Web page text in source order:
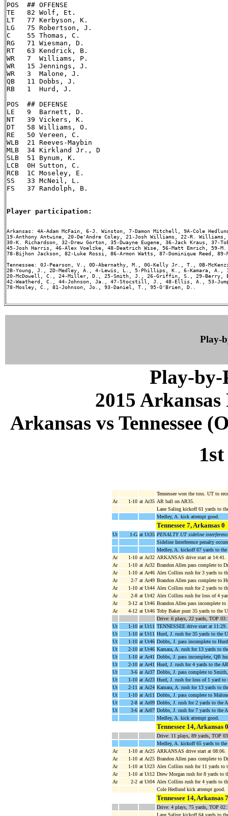
POS  ## OFFENSE
TE   82 Wolf, Et.
LT   77 Kerbyson, K.
LG   75 Robertson, J.
C    55 Thomas, C.
RG   71 Wiesman, D.
RT   63 Kendrick, B.
WR   7  Williams, P.
WR   15 Jennings, J.
WR   3  Malone, J.
QB   11 Dobbs, J.
RB   1  Hurd, J.
POS  ## DEFENSE
LE   9  Barnett, D.
NT   39 Vickers, K.
DT   58 Williams, O.
RE   50 Vereen, C.
WLB  21 Reeves-Maybin
MLB  34 Kirkland Jr., D
SLB  51 Bynum, K.
LCB  0H Sutton, C.
RCB  1C Moseley, E.
SS   33 McNeil, L.
FS   37 Randolph, B.
Player participation:
Arkansas: 4A-Adam McFain, 6-J. Winston, 7-Damon Mitchell, 9A-Cole
19-Anthony Antwine, 20-De'Andre Coley, 21-Josh Williams, 22-R.
30-K. Richardson, 32-Drew Gorton, 35-Dwayne Eugene, 36-Jack Kraus,
45-Josh Harris, 46-Alex Voelzke, 48-Deatrich Wise, 56-Matt Emrich, 59-M.
78-Bijhon Jackson, 82-Luke Rossi, 86-Armon Watts, 87-Dominique Reed,
Tennessee: 0J-Pearson, V., 0D-Abernathy, M., 0G-Kelly Jr., T., 0B-
2B-Young, J., 2D-Medley, A., 4-Lewis, L., 5-Phillips, K., 6-Kamara, A.,
20-McDowell, C., 24-Miller, D., 25-Smith, J., 26-Griffin, S., 29-Berry,
42-Weatherd, C., 44-Johnson, Ja., 47-Stocstill, J., 48-Ellis, A., 53-
78-Mosley, C., 81-Johnson, Jo., 93-Daniel, T., 95-O'Brien, D..
Play-
Play-by-
2015
Arkansas vs Tennessee
Tennessee won the toss. UT to
Ar
1-10 at Ar35 AR ball on AR35.
Lane Saling kickoff 61 yards to
Medley, A. kick attempt good.
Tennessee 7, Arkansas 0
Ut 1-G at Ut35 PENALTY UT sideline
Sideline Interference penalty
Medley, A. kickoff 67 yards to
Ar
1-10 at Ar32 ARKANSAS drive start at 14:41.
Ar
1-10 at Ar32 Brandon Allen pass complete to
Ar
1-10 at Ar46 Alex Collins rush for 3 yards to
Ar
2-7 at Ar49 Brandon Allen pass complete to
Ar
1-10 at Ut44 Alex Collins rush for 2 yards to
Ar
2-8 at Ut42 Alex Collins rush for loss of 4
Ar
3-12 at Ut46 Brandon Allen pass incomplete
Ar
4-12 at Ut46 Toby Baker punt 35 yards to the
Drive: 6 plays, 22 yards, TOP
Ut
1-10 at Ut11 TENNESSEE drive start at 11:29.
Ut
1-10 at Ut11 Hurd, J. rush for 35 yards to the
Ut
1-10 at Ut46 Dobbs, J. pass incomplete to
Ut
2-10 at Ut46 Kamara, A. rush for 13 yards to
Ut
1-10 at Ar41 Dobbs, J. pass incomplete, QB
Ut
2-10 at Ar41 Hurd, J. rush for 4 yards to the
Ut
3-6 at Ar37 Dobbs, J. pass complete to
Ut
1-10 at Ar23 Hurd, J. rush for loss of 1 yard to
Ut
2-11 at Ar24 Kamara, A. rush for 13 yards to
Ut
1-10 at Ar11 Dobbs, J. pass complete to
Ut
2-8 at Ar09 Dobbs, J. rush for 2 yards to the
Ut
3-6 at Ar07 Dobbs, J. rush for 7 yards to the
Medley, A. kick attempt good.
Tennessee 14, Arkansas 0
Drive: 11 plays, 89 yards, TOP
Medley, A. kickoff 65 yards to
Ar
1-10 at Ar25 ARKANSAS drive start at 08:06.
Ar
1-10 at Ar25 Brandon Allen pass complete to
Ar
1-10 at Ut23 Alex Collins rush for 11 yards to
Ar
1-10 at Ut12 Drew Morgan rush for 8 yards to
Ar
2-2 at Ut04 Alex Collins rush for 4 yards to
Cole Hedlund kick attempt good.
Tennessee 14, Arkansas 7
Drive: 4 plays, 75 yards, TOP
Lane Saling kickoff 64 yards to